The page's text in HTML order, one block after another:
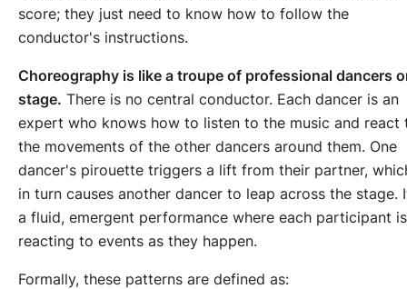
score; they just need to know how to follow the
conductor's instructions.
Choreography is like a troupe of professional dancers
stage. There is no central conductor. Each dancer is an
expert who knows how to listen to the music and react
the movements of the other dancers around them. One
dancer's pirouette triggers a lift from their partner,
in turn causes another dancer to leap across the stage.
a fluid, emergent performance where each participant is
reacting to events as they happen.
Formally, these patterns are defined as: